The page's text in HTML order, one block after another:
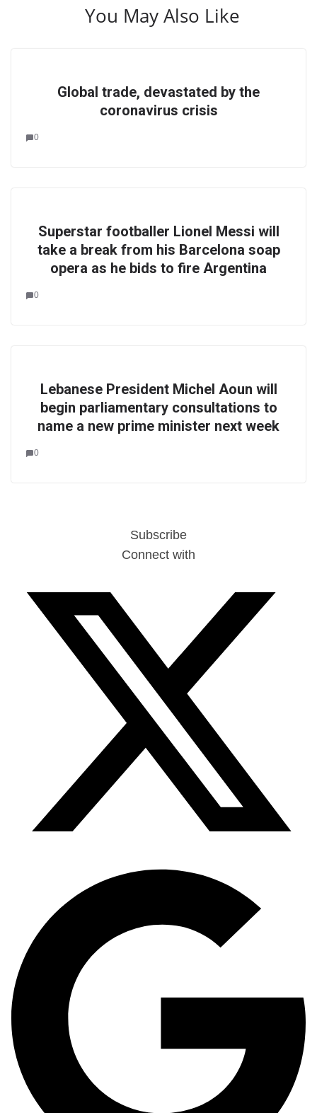
You May Also Like
Global trade, devastated by the
coronavirus crisis
0
Superstar footballer Lionel Messi will
take a break from his Barcelona soap
opera as he bids to fire Argentina
0
Lebanese President Michel Aoun will
begin parliamentary consultations to
name a new prime minister next week
0
Subscribe
Connect with